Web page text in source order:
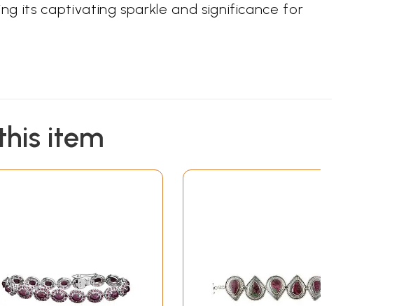
its captivating sparkle and significance for
item